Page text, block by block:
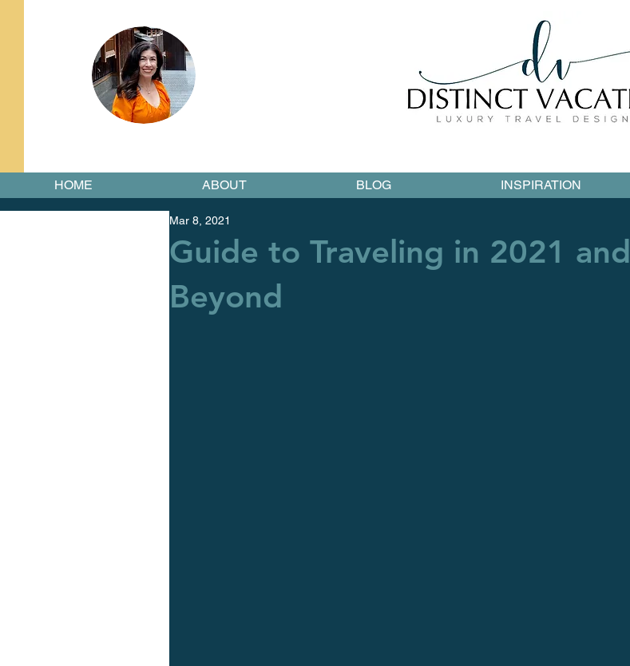
Guide to Traveling in 2021 and
Beyond
Mar 8, 2021
HOME ABOUT BLOG INSPIRATION